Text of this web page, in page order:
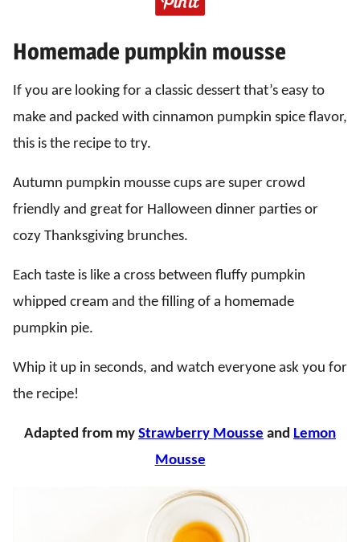
Homemade pumpkin mousse
If you are looking for a classic dessert that’s easy to
make and packed with cinnamon pumpkin spice flavor,
this is the recipe to try.
Autumn pumpkin mousse cups are super crowd
friendly and great for Halloween dinner parties or
cozy Thanksgiving brunches.
Each taste is like a cross between fluffy pumpkin
whipped cream and the filling of a homemade
pumpkin pie.
Whip it up in seconds, and watch everyone ask you for
the recipe!
Adapted from my Strawberry Mousse and Lemon
Mousse